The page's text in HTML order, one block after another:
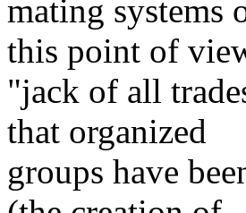
mating systems
this point of
"jack of all
that organized
groups have